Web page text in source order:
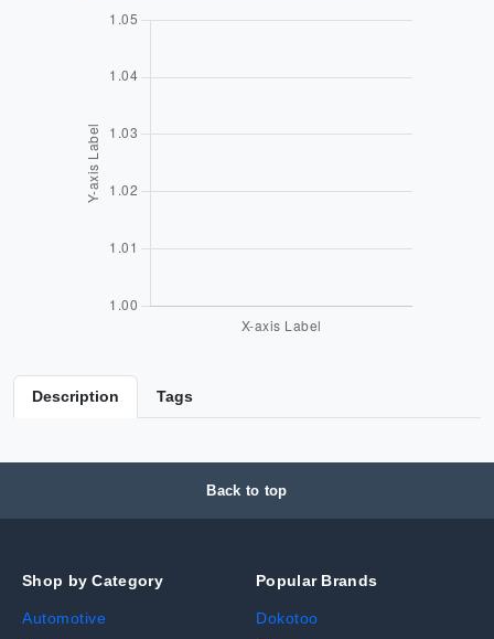
Description Tags
Back to top
Shop by Category
Automotive
Popular Brands
Dokotoo